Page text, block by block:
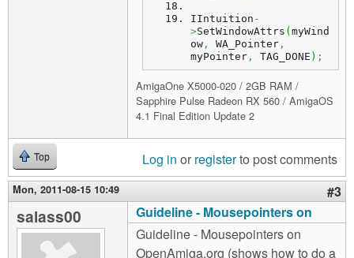
IIntuition -
>SetWindowAttrs ( myWind
ow , WA_Pointer ,
myPointer , TAG_DONE ) ;
AmigaOne X5000-020 / 2GB RAM /
Sapphire Pulse Radeon RX 560 / AmigaOS
4.1 Final Edition Update 2
Top Log in or registerto post comments
Mon, 2011-08-15 10:49 #3
salass00
Guideline - Mousepointers on
Guideline - Mousepointers on
OpenAmiga.org (shows how to do a